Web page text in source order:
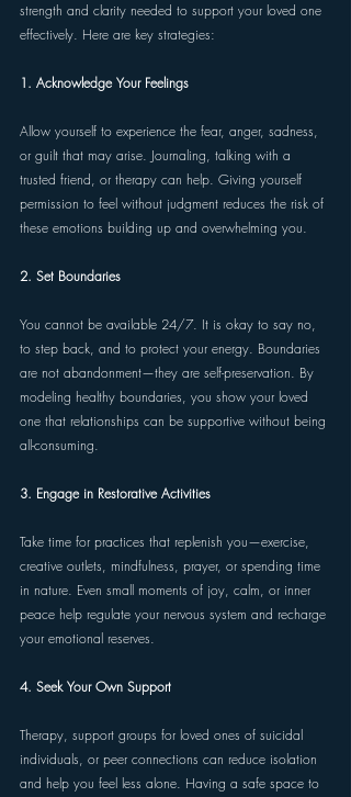
strength and clarity needed to support your loved one
effectively. Here are key strategies:
1. Acknowledge Your Feelings
Allow yourself to experience the fear, anger, sadness,
or guilt that may arise. Journaling, talking with a
trusted friend, or therapy can help. Giving yourself
permission to feel without judgment reduces the risk of
these emotions building up and overwhelming you.
2. Set Boundaries
You cannot be available 24/7. It is okay to say no,
to step back, and to protect your energy. Boundaries
are not abandonment—they are self-preservation. By
modeling healthy boundaries, you show your loved
one that relationships can be supportive without being
all-consuming.
3. Engage in Restorative Activities
Take time for practices that replenish you—exercise,
creative outlets, mindfulness, prayer, or spending time
in nature. Even small moments of joy, calm, or inner
peace help regulate your nervous system and recharge
your emotional reserves.
4. Seek Your Own Support
Therapy, support groups for loved ones of suicidal
individuals, or peer connections can reduce isolation
and help you feel less alone. Having a safe space to